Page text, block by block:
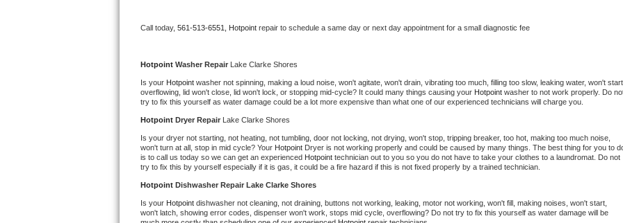
Whirlpool Cabrio Repair
Frigidaire Professional Repair
Whirlpool Smart Repair
Whirlpool Sidekicks Repair
Maytag Maxima Repair
Kitchenaid Pro Line Repair
Samsung Chef Collection Repair
Call today, 561-513-6551, Hotpoint repair to schedule a same day or next day appointment for a small diagnostic fee
Hotpoint Washer Repair Lake Clarke Shores
Is your Hotpoint washer not spinning, making a loud noise, won't agitate, won't drain, vibrating too much, filling too slow, leaking water, won't start,
overflowing, lid won't close, lid won't lock, or stopping mid-cycle? It could many things causing your Hotpoint washer to not work properly. Do
try to fix this yourself as water damage could be a lot more expensive than what one of our experienced technicians will charge you.
Hotpoint Dryer Repair Lake Clarke Shores
Is your dryer not starting, not heating, not tumbling, door not locking, not drying, won't stop, tripping breaker, too hot, making too much noise,
won't turn at all, stop in mid cycle? Your Hotpoint Dryer is not working properly and could be caused by many things. The best thing for you to
is to call us today so we can get an experienced Hotpoint technician out to you so you do not have to take your clothes to a laundromat. Do not
try to fix this by yourself especially if it is gas, it could be a fire hazard if this is not fixed properly by a trained technician.
Hotpoint Dishwasher Repair Lake Clarke Shores
Is your Hotpoint dishwasher not cleaning, not draining, buttons not working, leaking, motor not working, won't fill, making noises, won't start,
won't latch, showing error codes, dispenser won't work, stops mid cycle, overflowing? Do not try to fix this yourself as water damage will be